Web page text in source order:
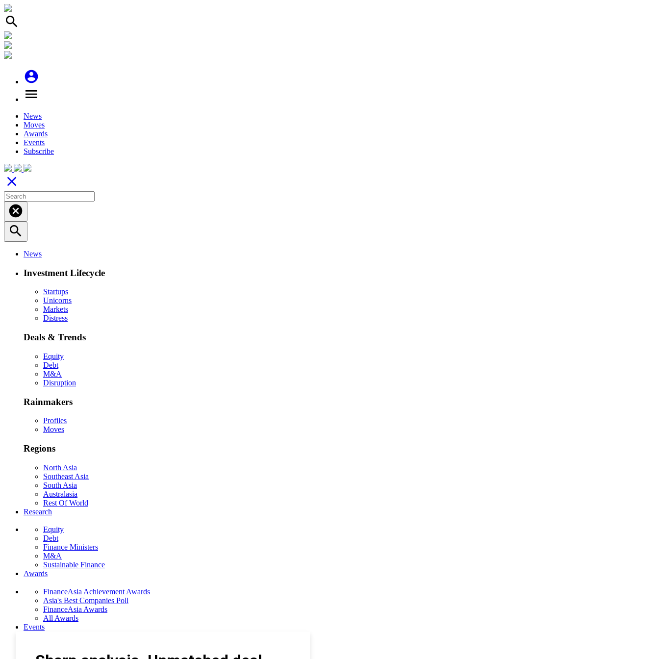
search
account_circle
menu
News
Moves
Awards
Events
Subscribe
close
cancel
search
News
Investment Lifecycle
Startups
Unicorns
Markets
Distress
Deals & Trends
Equity
Debt
M&A
Disruption
Rainmakers
Profiles
Moves
Regions
North Asia
Southeast Asia
South Asia
Australasia
Rest Of World
Research
Equity
Debt
Finance Ministers
M&A
Sustainable Finance
Awards
FinanceAsia Achievement Awards
Asia's Best Companies Poll
FinanceAsia Awards
All Awards
Events